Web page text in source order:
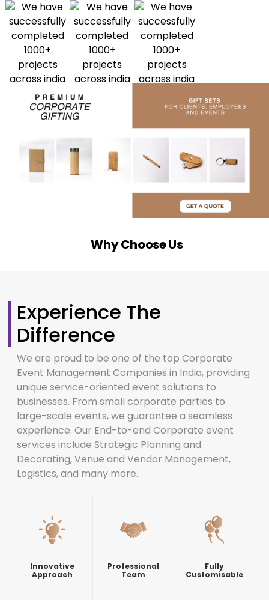
Why Choose Us
Experience The
Difference
We are proud to be one of the top Corporate
Event Management Companies in India, providing
unique service-oriented event solutions to
businesses. From small corporate parties to
large-scale events, we guarantee a seamless
experience. Our End-to-end Corporate event
services include Strategic Planning and
Decorating, Venue and Vendor Management,
Logistics, and many more.
Innovative
Approach
Professional
Team
Fully
Customisable